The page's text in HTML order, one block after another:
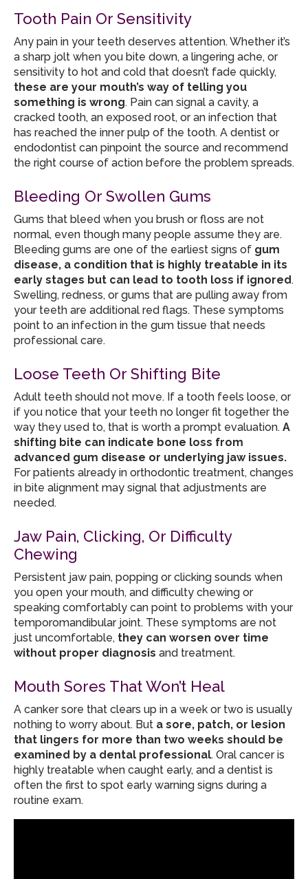
Tooth Pain Or Sensitivity
Any pain in your teeth deserves attention. Whether it’s
a sharp jolt when you bite down, a lingering ache, or
sensitivity to hot and cold that doesn’t fade quickly,
these are your mouth’s way of telling you
something is wrong. Pain can signal a cavity, a
cracked tooth, an exposed root, or an infection that
has reached the inner pulp of the tooth. A dentist or
endodontist can pinpoint the source and recommend
the right course of action before the problem spreads.
Bleeding Or Swollen Gums
Gums that bleed when you brush or floss are not
normal, even though many people assume they are.
Bleeding gums are one of the earliest signs of gum
disease, a condition that is highly treatable in its
early stages but can lead to tooth loss if ignored.
Swelling, redness, or gums that are pulling away from
your teeth are additional red flags. These symptoms
point to an infection in the gum tissue that needs
professional care.
Loose Teeth Or Shifting Bite
Adult teeth should not move. If a tooth feels loose, or
if you notice that your teeth no longer fit together the
way they used to, that is worth a prompt evaluation. A
shifting bite can indicate bone loss from
advanced gum disease or underlying jaw issues.
For patients already in orthodontic treatment, changes
in bite alignment may signal that adjustments are
needed.
Jaw Pain, Clicking, Or Difficulty
Chewing
Persistent jaw pain, popping or clicking sounds when
you open your mouth, and difficulty chewing or
speaking comfortably can point to problems with your
temporomandibular joint. These symptoms are not
just uncomfortable, they can worsen over time
without proper diagnosis and treatment.
Mouth Sores That Won’t Heal
A canker sore that clears up in a week or two is usually
nothing to worry about. But a sore, patch, or lesion
that lingers for more than two weeks should be
examined by a dental professional. Oral cancer is
highly treatable when caught early, and a dentist is
often the first to spot early warning signs during a
routine exam.